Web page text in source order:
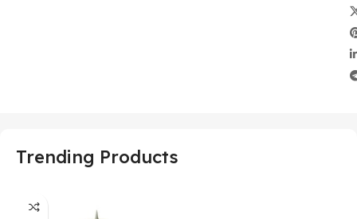
Trending Products